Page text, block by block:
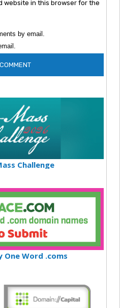
website in this browser for the
by email.
Challenge
One Word .coms